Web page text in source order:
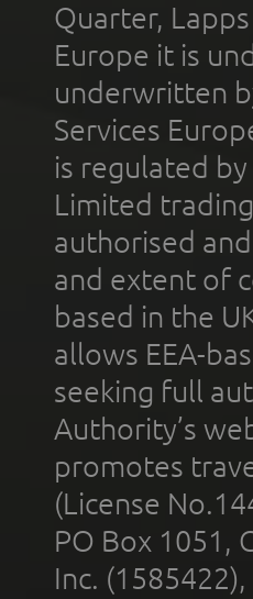
Quarter,
Europe it is
underwritten
Services
is regulated
Limited
authorised
and extent of
based in the
allows EEA-
seeking full
Authority’s
promotes
(License
PO Box 1051,
Inc.